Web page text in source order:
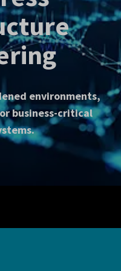
environments,
business-critical